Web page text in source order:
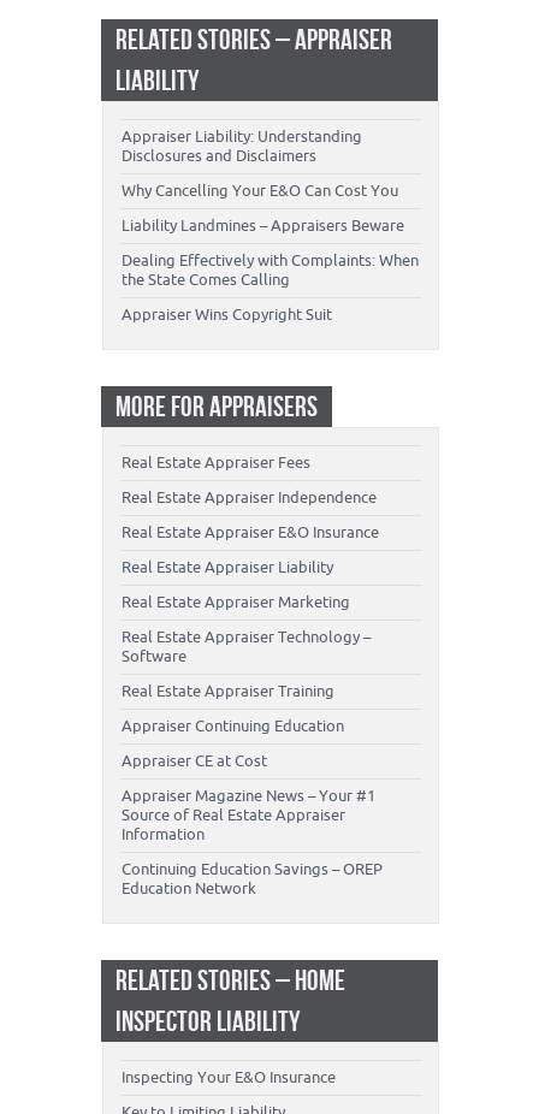
RELATED STORIES – APPRAISER
LIABILITY
Appraiser Liability: Understanding
Disclosures and Disclaimers
Why Cancelling Your E&O Can Cost You
Liability Landmines – Appraisers Beware
Dealing Effectively with Complaints: When
the State Comes Calling
Appraiser Wins Copyright Suit
MORE FOR APPRAISERS
Real Estate Appraiser Fees
Real Estate Appraiser Independence
Real Estate Appraiser E&O Insurance
Real Estate Appraiser Liability
Real Estate Appraiser Marketing
Real Estate Appraiser Technology –
Software
Real Estate Appraiser Training
Appraiser Continuing Education
Appraiser CE at Cost
Appraiser Magazine News – Your #1
Source of Real Estate Appraiser
Information
Continuing Education Savings – OREP
Education Network
RELATED STORIES – HOME
INSPECTOR LIABILITY
Inspecting Your E&O Insurance